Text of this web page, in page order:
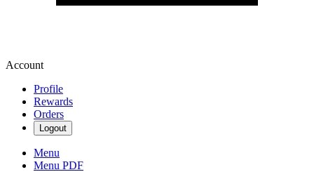
Account
Profile
Rewards
Orders
Logout
Menu
Menu PDF